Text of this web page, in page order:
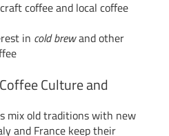
coffee and local coffee
in cold brewand other
Culture and
mix old traditions with new
and France keep their